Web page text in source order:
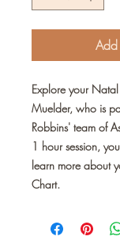
Explore your
Muelder, who is
Robbins' team of
1 hour session,
learn more about
Chart.